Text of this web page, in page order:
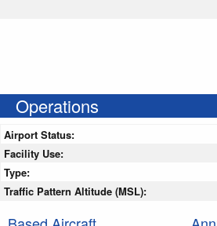
Operations
Airport Status:
Facility Use:
Type:
Traffic Pattern Altitude (MSL):